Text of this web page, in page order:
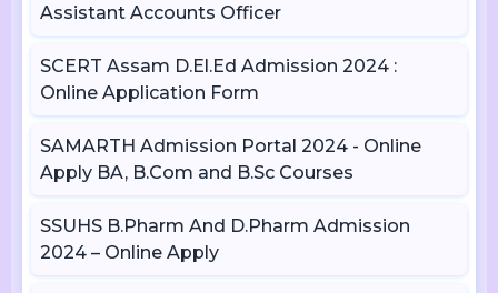
Assistant Accounts Officer
SCERT Assam D.El.Ed Admission 2024 :
Online Application Form
SAMARTH Admission Portal 2024 - Online
Apply BA, B.Com and B.Sc Courses
SSUHS B.Pharm And D.Pharm Admission
2024 – Online Apply